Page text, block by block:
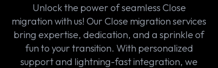
Unlock the power of seamless Close
migration with us! Our Close migration services
bring expertise, dedication, and a sprinkle of
fun to your transition. With personalized
support and lightning-fast integration, we